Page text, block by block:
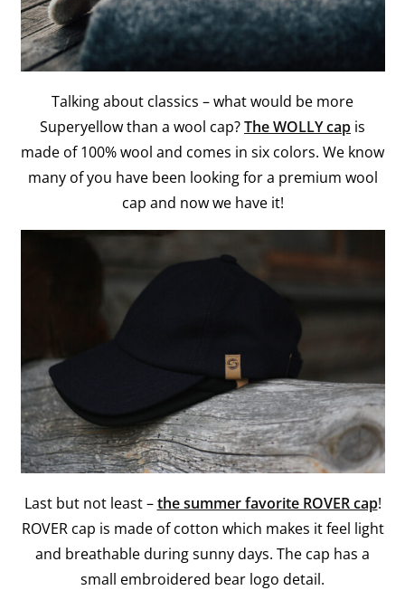
Talking about classics – what would be more
Superyellow than a wool cap?The WOLLY cap is
made of 100% wool and comes in six colors. We know
many of you have been looking for a premium wool
cap and now we have it!
Last but not least –the summer favorite ROVER cap!
ROVER cap is made of cotton which makes it feel light
and breathable during sunny days. The cap has a
small embroidered bear logo detail.